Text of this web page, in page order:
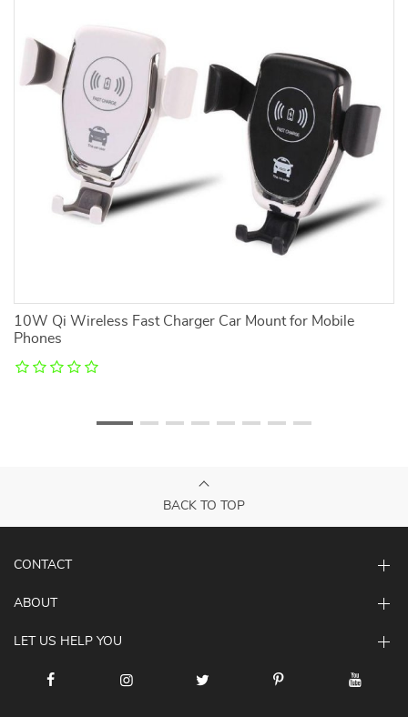
10W Qi Wireless Fast Charger Car Mount for Mobile
Phones
BACK TO TOP
CONTACT
ABOUT
LET US HELP YOU